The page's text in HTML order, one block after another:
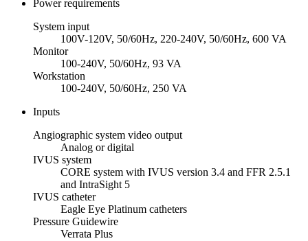
Power requirements
System input
100V-120V, 50/60Hz, 220-240V, 50/60Hz, 600 VA
Monitor
100-240V, 50/60Hz, 93 VA
Workstation
100-240V, 50/60Hz, 250 VA
Inputs
Angiographic system video output
Analog or digital
IVUS system
CORE system with IVUS version 3.4 and FFR 2.5.1
and IntraSight 5
IVUS catheter
Eagle Eye Platinum catheters
Pressure Guidewire
Verrata Plus